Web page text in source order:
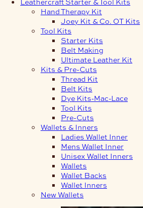
Hand Therapy Kit
Joey Kit & Co. OT Kits
Tool Kits
Starter Kits
Belt Making
Ultimate Leather Kit
Kits & Pre-Cuts
Thread Kit
Belt Kits
Dye Kits-Mac-Lace
Tool Kits
Pre-Cuts
Wallets & Inners
Ladies Wallet Inner
Mens Wallet Inner
Unisex Wallet Inners
Wallets
Wallet Backs
Wallet Inners
New Wallets